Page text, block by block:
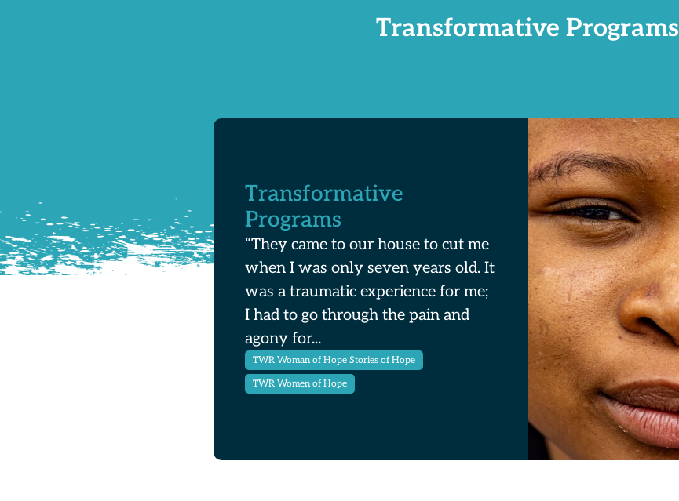
Transformative Programs
Transformative
Programs
“They came to our house to cut me
when I was only seven years old. It
was a traumatic experience for me;
I had to go through the pain and
agony for...
TWR Woman of Hope Stories of Hope
TWR Women of Hope